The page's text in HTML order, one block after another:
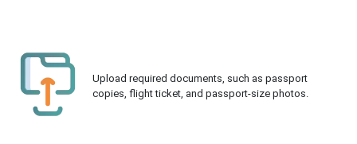
Upload required documents, such as passport
copies, flight ticket, and passport-size photos.